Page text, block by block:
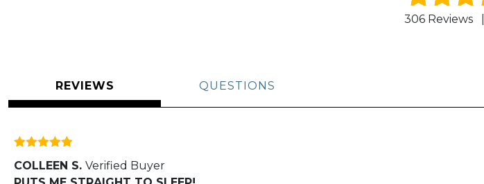
Rated
306 Reviews
REVIEWS QUESTIONS
of 5
COLLEEN S. Verified Buyer